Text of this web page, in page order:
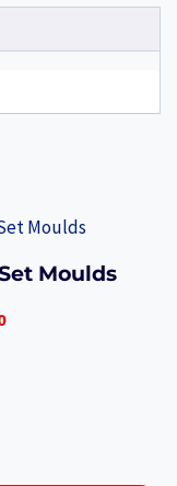
Moulds